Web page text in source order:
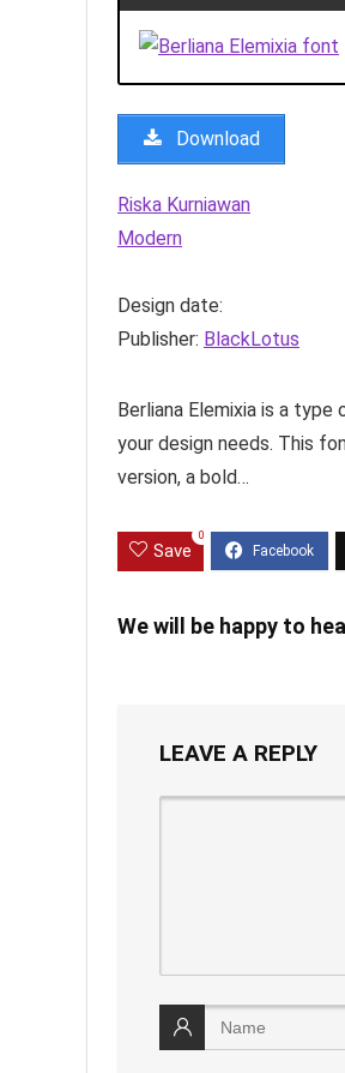
Download
Riska Kurniawan
Modern
Design date:
Publisher: BlackLotus
Berliana Elemixia is a
your design needs. This
version, a bold…
Save
0
We will be happy to
LEAVE A REPLY